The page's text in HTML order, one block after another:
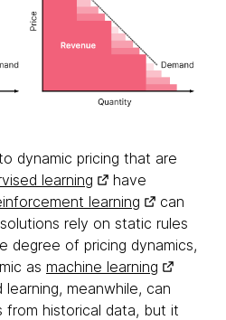
dynamic pricing that are
learning
have
learning
can
rely on static rules
degree of pricing dynamics,
as machine learning
meanwhile, can
from historical data, but it